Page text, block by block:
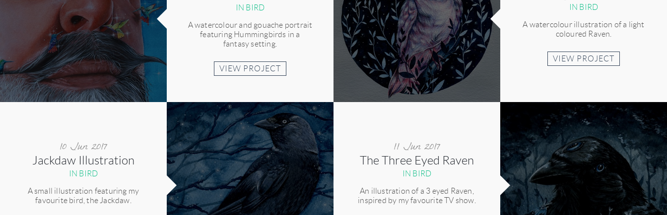
IN BIRD
A watercolour and gouache portrait
featuring Hummingbirds in a
fantasy setting.
VIEW PROJECT
IN BIRD
A watercolour illustration of a light
coloured Raven.
VIEW PROJECT
10 Jun 2017
Jackdaw Illustration
IN BIRD
A small illustration featuring my
favourite bird, the Jackdaw.
11 Jun 2017
The Three Eyed Raven
IN BIRD
An illustration of a 3 eyed Raven,
inspired by my favourite TV show.